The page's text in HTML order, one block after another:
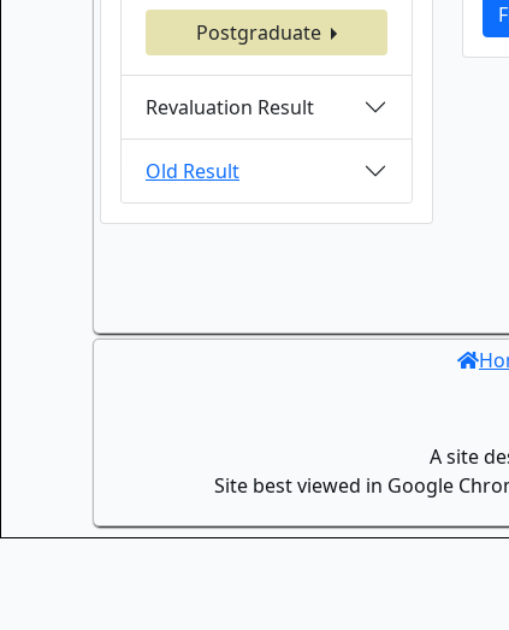
Postgraduate
Revaluation Result
Old Result
A site
Site best viewed in Google